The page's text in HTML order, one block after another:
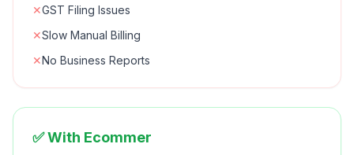
✕GST Filing Issues
✕Slow Manual Billing
✕No Business Reports
✅ With Ecommer